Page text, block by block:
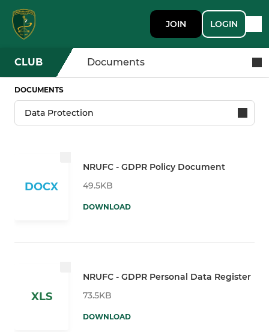
JOIN LOGIN
CLUB Documents
DOCUMENTS
DOCX
NRUFC - GDPR Policy Document
49.5KB
DOWNLOAD
XLS
NRUFC - GDPR Personal Data Register
73.5KB
DOWNLOAD